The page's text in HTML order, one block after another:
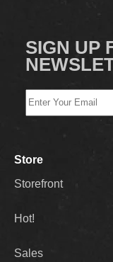
SIGN UP
Store
Storefront
Hot!
Sales